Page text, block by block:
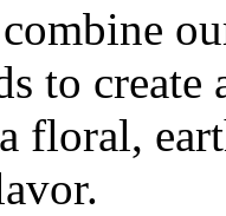
to create
floral,